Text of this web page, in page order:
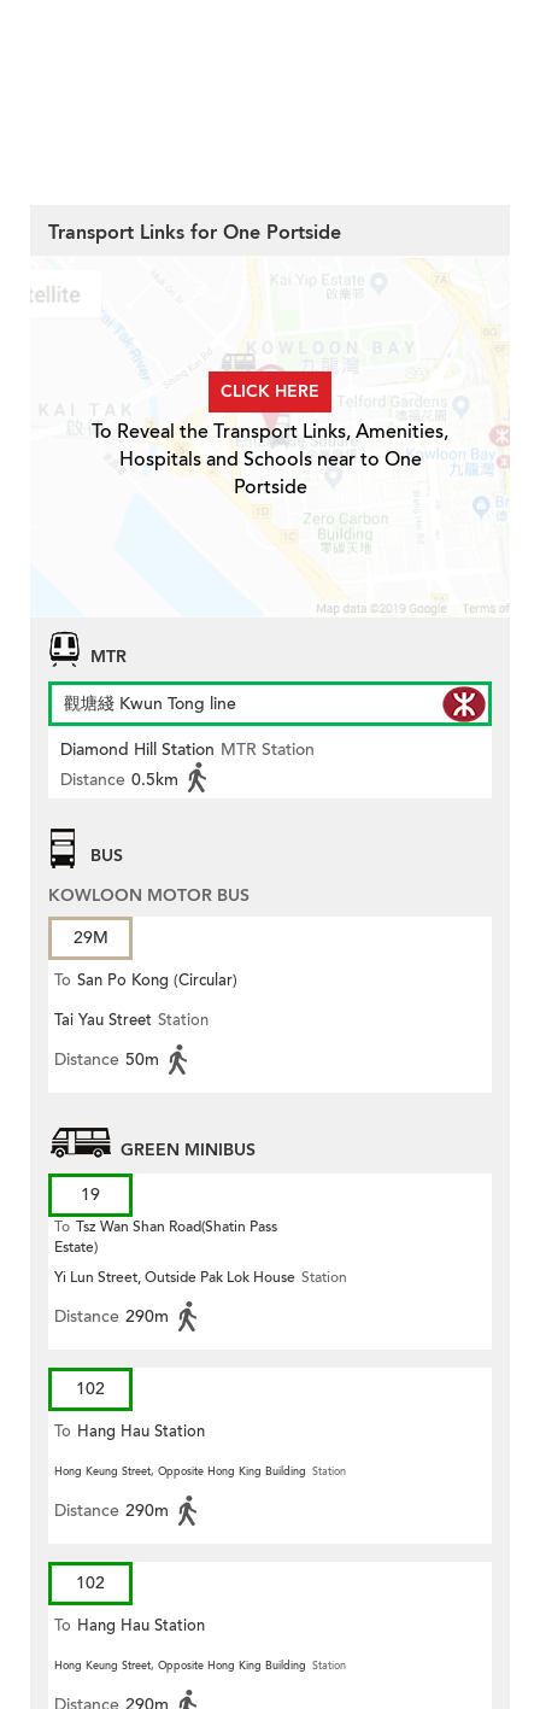
Transport Links for One Portside
CLICK HERE
To Reveal the Transport Links, Amenities,
Hospitals and Schools near to One
Portside
MTR
觀塘綫 Kwun Tong line
Diamond Hill Station MTR Station
Distance 0.5km
BUS
KOWLOON MOTOR BUS
29M
To San Po Kong (Circular)
Tai Yau Street Station
Distance 50m
GREEN MINIBUS
19
To Tsz Wan Shan Road(Shatin Pass
Estate)
Yi Lun Street, Outside Pak Lok House Station
Distance 290m
102
To Hang Hau Station
Hong Keung Street, Opposite Hong King Building Station
Distance 290m
102
To Hang Hau Station
Hong Keung Street, Opposite Hong King Building Station